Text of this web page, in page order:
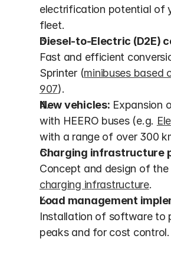
electrification potential of
fleet.
Diesel-to-Electric (D2E)
Fast and efficient
Sprinter (minibuses based
907).
New vehicles: Expansion
with HEERO buses (e.g.
with a range of over 300
Charging infrastructure
Concept and design of the
charging infrastructure.
Load management
Installation of software to
peaks and for cost control.